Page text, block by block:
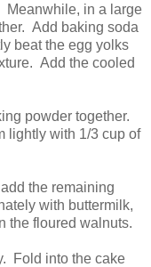
Meanwhile, in a large
Add baking soda
beat the egg yolks
Add the cooled
powder together.
lightly with 1/3 cup of
the remaining
with buttermilk,
the floured walnuts.
Fold into the cake